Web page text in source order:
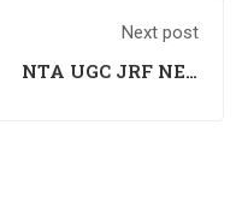
Next post
NTA UGC JRF NET